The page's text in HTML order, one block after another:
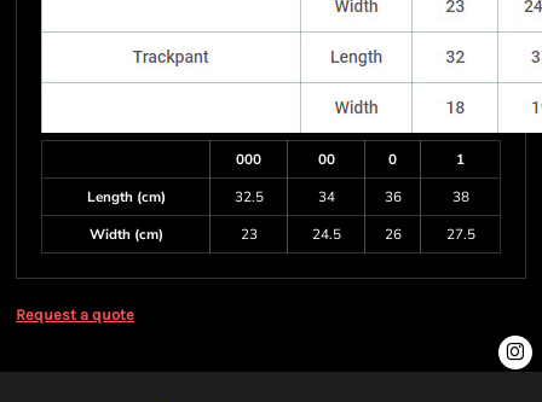
000 00 0
1
Length (cm)
32.5 34 36
38
Width (cm)
23 24.5 26 27.5
Request a quote